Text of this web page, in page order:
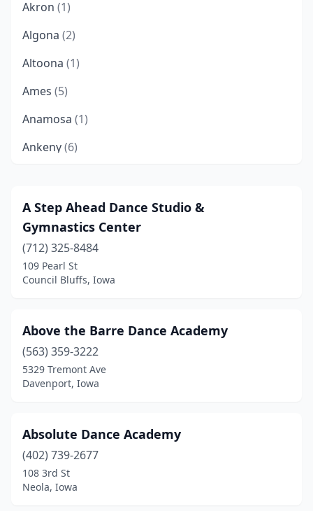
Akron (1)
Algona (2)
Altoona (1)
Ames (5)
Anamosa (1)
Ankeny(6)
Atlantic (2)
Bancroft(1)
Belle Plaine
Belmond(2)
Boone(2)
Burlington (2)
Camanche(1)
Carlisle(1)
A Step Ahead Dance Studio &
Gymnastics Center
(712) 325-8484
109 Pearl St
Council Bluffs, Iowa
Above the Barre Dance Academy
(563) 359-3222
5329 Tremont Ave
Davenport, Iowa
Absolute Dance Academy
(402) 739-2677
108 3rd St
Neola, Iowa